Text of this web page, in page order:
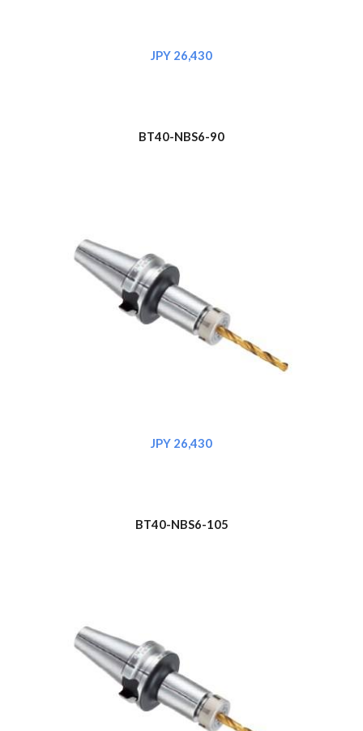
JPY 26,430
BT40-NBS6-90
JPY 26,430
BT40-NBS6-105